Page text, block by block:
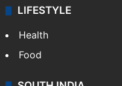
LIFESTYLE
Health
Food